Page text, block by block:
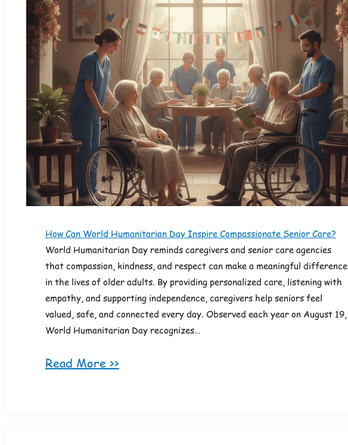
How Can World Humanitarian Day Inspire Compassionate Senior Care?
World Humanitarian Day reminds caregivers and senior care agencies
that compassion, kindness, and respect can make a meaningful difference
in the lives of older adults. By providing personalized care, listening with
empathy, and supporting independence, caregivers help seniors feel
valued, safe, and connected every day. Observed each year on August 19,
World Humanitarian Day recognizes…
Read More >>